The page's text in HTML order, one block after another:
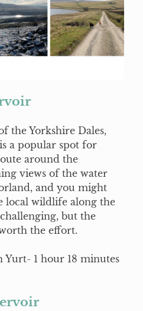
the Yorkshire Dales,
a popular spot for
around the
views of the water
and you might
local wildlife along the
but the
the effort.
1 hour 18 minutes